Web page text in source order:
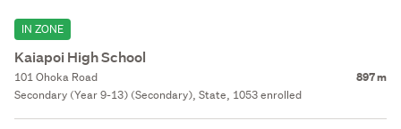
IN ZONE
Kaiapoi High School
101 Ohoka Road 897 m
Secondary (Year 9-13) (Secondary), State, 1053 enrolled